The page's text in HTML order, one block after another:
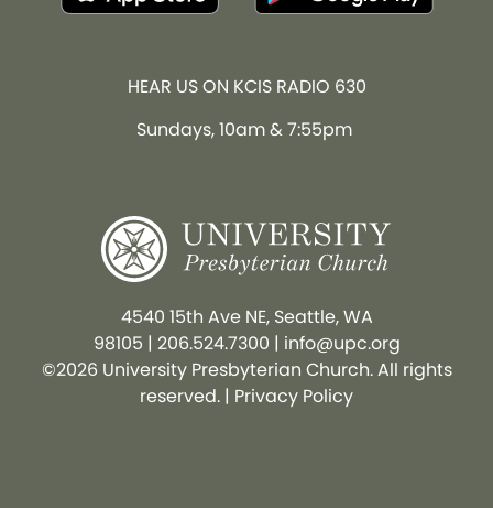
HEAR US ON KCIS RADIO 630
Sundays, 10am & 7:55pm
4540 15th Ave NE, Seattle, WA
98105 | 206.524.7300 | info@upc.org
©2026 University Presbyterian Church. All rights
reserved. | Privacy Policy